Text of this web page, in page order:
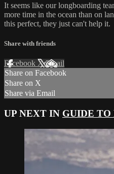
It seems like our longboarding
more time in the ocean than on
this perfect, they just can't help it.
Share with friends
Facebook XEmail
Share on Facebook
Share on X
Share via Email
UP NEXT IN GUIDE TO